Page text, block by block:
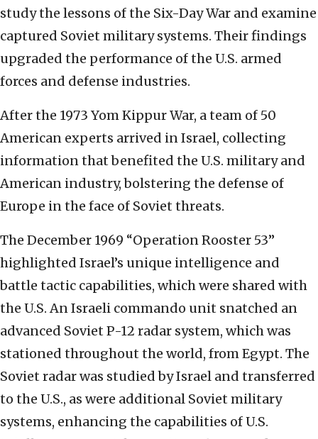
study the lessons of the Six-Day War and examine
captured Soviet military systems. Their findings
upgraded the performance of the U.S. armed
forces and defense industries.
After the 1973 Yom Kippur War, a team of 50
American experts arrived in Israel, collecting
information that benefited the U.S. military and
American industry, bolstering the defense of
Europe in the face of Soviet threats.
The December 1969 “Operation Rooster 53”
highlighted Israel’s unique intelligence and
battle tactic capabilities, which were shared with
the U.S. An Israeli commando unit snatched an
advanced Soviet P-12 radar system, which was
stationed throughout the world, from Egypt. The
Soviet radar was studied by Israel and transferred
to the U.S., as were additional Soviet military
systems, enhancing the capabilities of U.S.